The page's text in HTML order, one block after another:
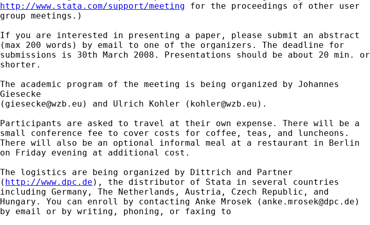
http://www.stata.com/support/meeting for the proceedings of other user
group meetings.)
If you are interested in presenting a paper, please submit an abstract
(max 200 words) by email to one of the organizers. The deadline for
submissions is 30th March 2008. Presentations should be about 20 min. or
shorter.
The academic program of the meeting is being organized by Johannes
Giesecke
( giesecke@wzb.eu ) and Ulrich Kohler ( kohler@wzb.eu ).
Participants are asked to travel at their own expense. There will be a
small conference fee to cover costs for coffee, teas, and luncheons.
There will also be an optional informal meal at a restaurant in Berlin
on Friday evening at additional cost.
The logistics are being organized by Dittrich and Partner
( http://www.dpc.de ), the distributor of Stata in several countries
including Germany, The Netherlands, Austria, Czech Republic, and
Hungary. You can enroll by contacting Anke Mrosek ( anke.mrosek@dpc.de )
by email or by writing, phoning, or faxing to